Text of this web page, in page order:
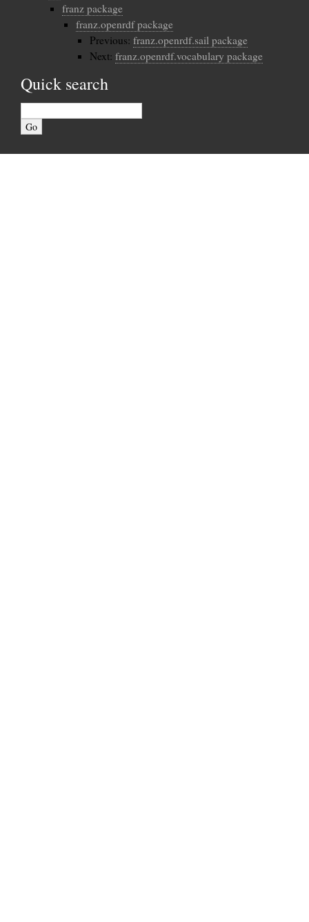
franz package
franz.openrdf package
Previous: franz.openrdf.sail package
Next: franz.openrdf.vocabulary package
Quick search